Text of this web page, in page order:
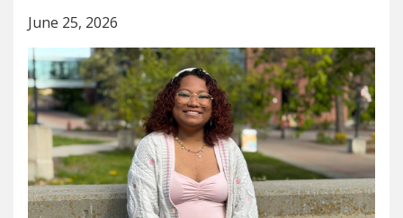
June 25, 2026